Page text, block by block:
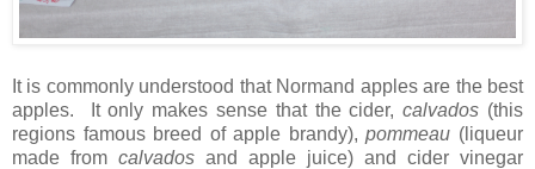
It is commonly understood that Normand apples are the best
apples. It only makes sense that the cider,calvados (this
regions famous breed of apple brandy),pommeau (liqueur
made from calvados and apple juice) and cider vinegar